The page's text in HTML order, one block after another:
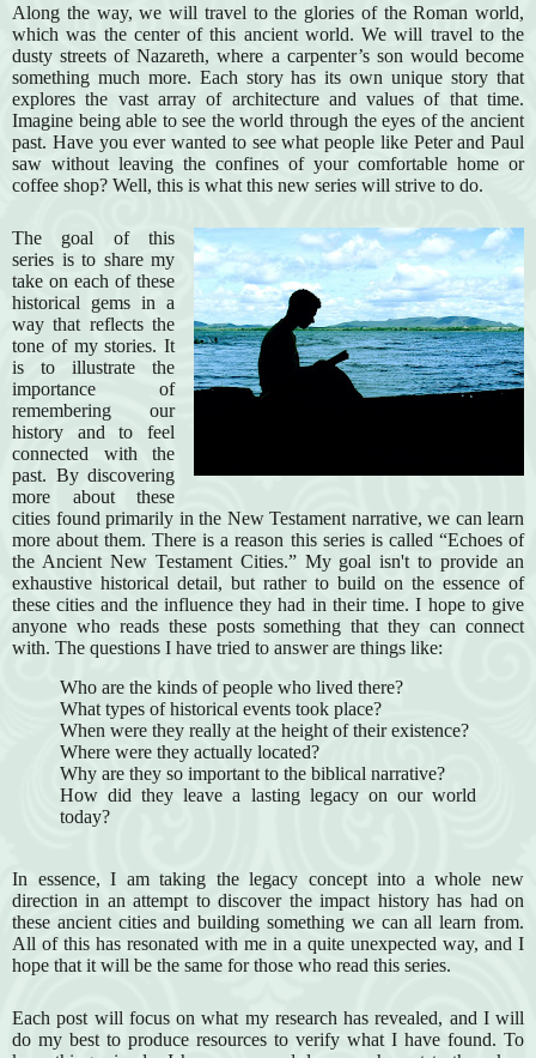
Along the way, we will travel to the glories of the Roman world,
which was the center of this ancient world. We will travel to the
dusty streets of Nazareth, where a carpenter’s son would become
something much more. Each story has its own unique story that
explores the vast array of architecture and values of that time.
Imagine being able to see the world through the eyes of the ancient
past. Have you ever wanted to see what people like Peter and Paul
saw without leaving the confines of your comfortable home or
coffee shop? Well, this is what this new series will strive to do.
The goal of this
series is to share my
take on each of these
historical gems in a
way that reflects the
tone of my stories. It
is to illustrate the
importance of
remembering our
history and to feel
connected with the
past. By discovering
more about these
cities found primarily in the New Testament narrative, we can learn
more about them. There is a reason this series is called “Echoes of
the Ancient New Testament Cities.” My goal isn't to provide an
exhaustive historical detail, but rather to build on the essence of
these cities and the influence they had in their time. I hope to give
anyone who reads these posts something that they can connect
with. The questions I have tried to answer are things like:
Who are the kinds of people who lived there?
What types of historical events took place?
When were they really at the height of their existence?
Where were they actually located?
Why are they so important to the biblical narrative?
How did they leave a lasting legacy on our world
today?
In essence, I am taking the legacy concept into a whole new
direction in an attempt to discover the impact history has had on
these ancient cities and building something we can all learn from.
All of this has resonated with me in a quite unexpected way, and I
hope that it will be the same for those who read this series.
Each post will focus on what my research has revealed, and I will
do my best to produce resources to verify what I have found. To